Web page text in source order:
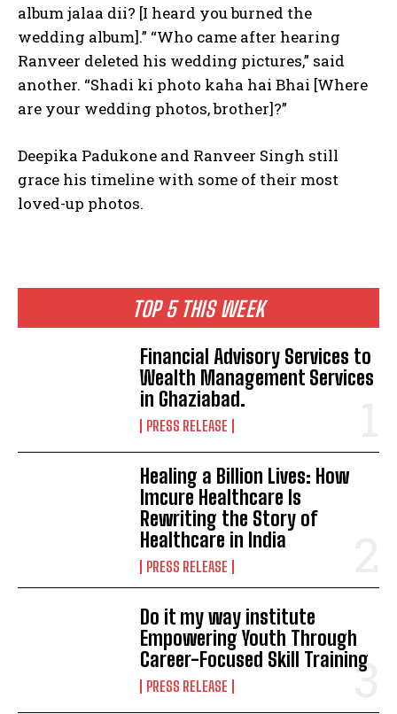
TOP 5 THIS WEEK
Financial Advisory Services to
Wealth Management Services
in Ghaziabad.
PRESS RELEASE
Healing a Billion Lives: How
Imcure Healthcare Is
Rewriting the Story of
Healthcare in India
PRESS RELEASE
Do it my way institute
Empowering Youth Through
Career-Focused Skill Training
PRESS RELEASE
album jalaa dii? [I heard you burned the
wedding album].” “Who came after hearing
Ranveer deleted his wedding pictures,” said
another. “Shadi ki photo kaha hai Bhai [Where
are your wedding photos, brother]?”
Deepika Padukone and Ranveer Singh still
grace his timeline with some of their most
loved-up photos.